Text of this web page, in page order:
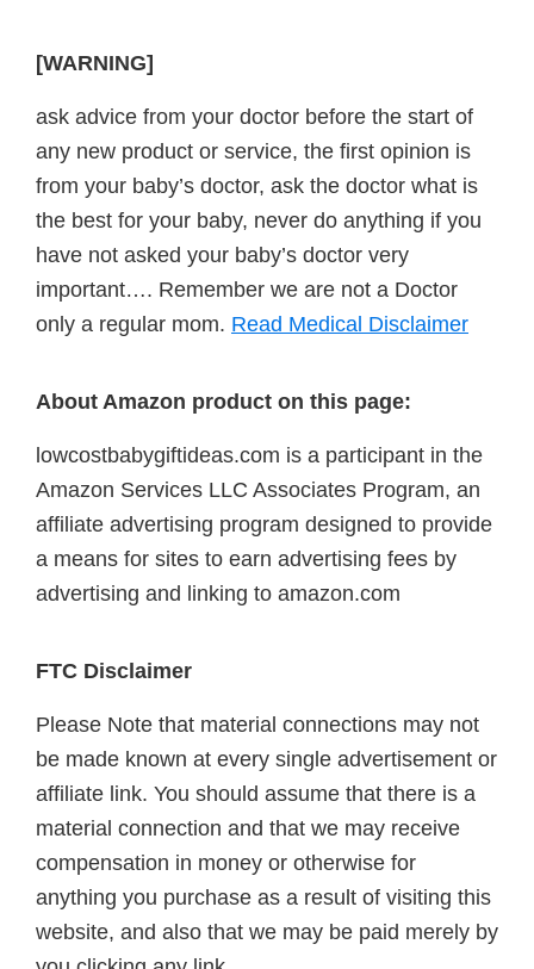
[WARNING]
ask advice from your doctor before the start of
any new product or service, the first opinion is
from your baby’s doctor, ask the doctor what is
the best for your baby, never do anything if you
have not asked your baby’s doctor very
important…. Remember we are not a Doctor
only a regular mom. Read Medical Disclaimer
About Amazon product on this page:
lowcostbabygiftideas.com is a participant in the
Amazon Services LLC Associates Program, an
affiliate advertising program designed to provide
a means for sites to earn advertising fees by
advertising and linking to amazon.com
FTC Disclaimer
Please Note that material connections may not
be made known at every single advertisement or
affiliate link. You should assume that there is a
material connection and that we may receive
compensation in money or otherwise for
anything you purchase as a result of visiting this
website, and also that we may be paid merely by